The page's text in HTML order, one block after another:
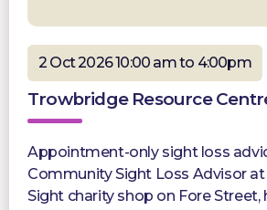
2 Oct 2026 10:00 am to 4:00pm
Trowbridge Resource
Appointment-only sight loss
Community Sight Loss Advisor
Sight charity shop on Fore Street,